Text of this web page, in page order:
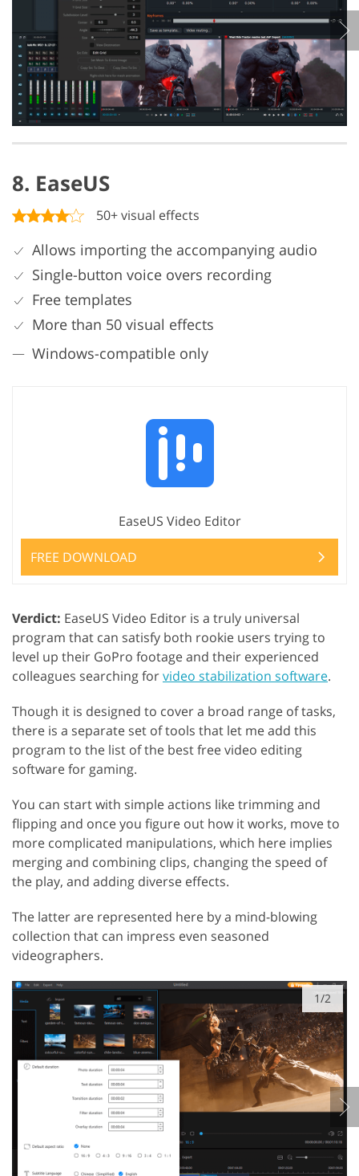
8. EaseUS
50+ visual effects
Allows importing the accompanying audio
Single-button voice overs recording
Free templates
More than 50 visual effects
Windows-compatible only
EaseUS Video Editor
FREE DOWNLOAD
Verdict: EaseUS Video Editor is a truly universal
program that can satisfy both rookie users trying to
level up their GoPro footage and their experienced
colleagues searching forvideo stabilization software.
Though it is designed to cover a broad range of tasks,
there is a separate set of tools that let me add this
program to the list of the best free video editing
software for gaming.
You can start with simple actions like trimming and
flipping and once you figure out how it works, move to
more complicated manipulations, which here implies
merging and combining clips, changing the speed of
the play, and adding diverse effects.
The latter are represented here by a mind-blowing
collection that can impress even seasoned
videographers.
1/2